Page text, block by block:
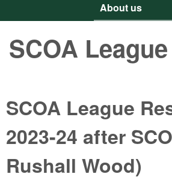
About us
SCOA
SCOA League
2023-24 after
Rushall Wood)